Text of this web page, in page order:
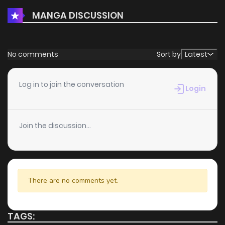
MANGA DISCUSSION
No comments Sort by Latest
Log in to join the conversation Login
Join the discussion...
There are no comments yet.
TAGS: